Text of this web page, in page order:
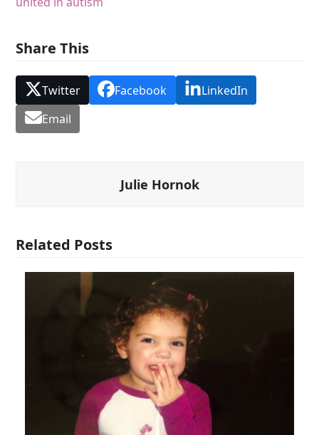
Share This
Twitter Facebook
LinkedIn
Email
Julie Hornok
Related Posts